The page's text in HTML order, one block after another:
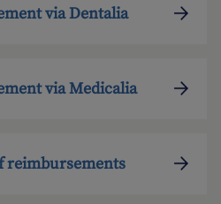
via Dentalia
via Medicalia
reimbursements